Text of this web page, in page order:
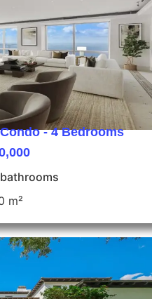
- 4 Bedrooms
m²